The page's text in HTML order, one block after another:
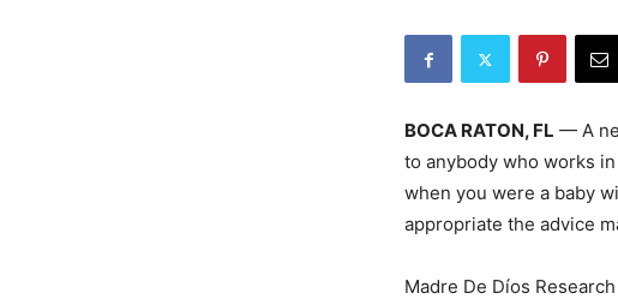
BOCA RATON, FL — A
to anybody who works
when you were a baby
appropriate the advice
Madre De Díos Research